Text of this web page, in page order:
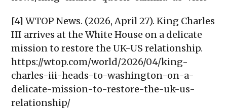
[4] WTOP News. (2026, April 27). King Charles
III arrives at the White House on a delicate
mission to restore the UK-US relationship.
https://wtop.com/world/2026/04/king-
charles-iii-heads-to-washington-on-a-
delicate-mission-to-restore-the-uk-us-
relationship/